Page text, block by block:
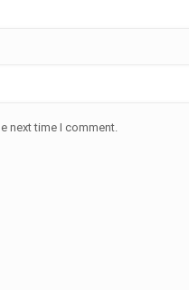
next time I comment.